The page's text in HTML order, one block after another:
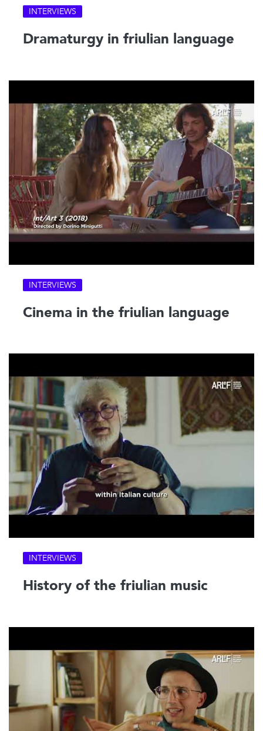
INTERVIEWS
Dramaturgy in friulian language
INTERVIEWS
Cinema in the friulian language
INTERVIEWS
History of the friulian music